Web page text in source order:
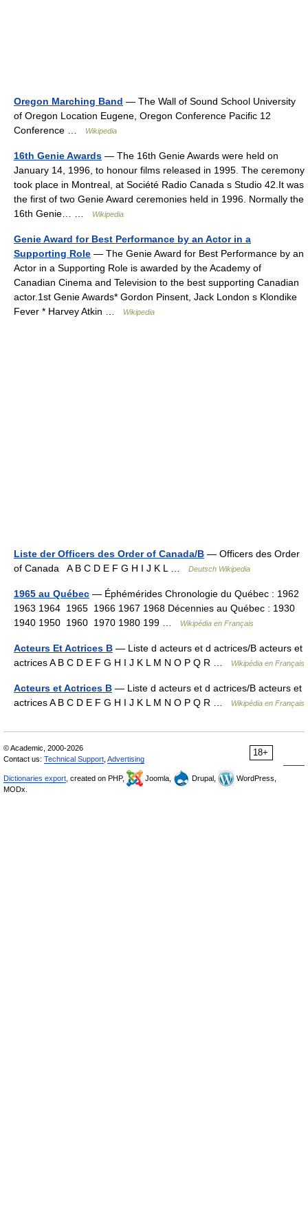
Oregon Marching Band — The Wall of Sound School University
of Oregon Location Eugene, Oregon Conference Pacific 12
Conference …
Wikipedia
16th Genie Awards — The 16th Genie Awards were held on
January 14, 1996, to honour films released in 1995. The ceremony
took place in Montreal, at Société Radio Canada s Studio 42.It was
the first of two Genie Award ceremonies held in 1996. Normally the
16th Genie… …
Wikipedia
Genie Award for Best Performance by an Actor in a
Supporting Role — The Genie Award for Best Performance by an
Actor in a Supporting Role is awarded by the Academy of
Canadian Cinema and Television to the best supporting Canadian
actor.1st Genie Awards* Gordon Pinsent, Jack London s Klondike
Fever * Harvey Atkin …
Wikipedia
Liste der Officers des Order of Canada/B — Officers des Order
of Canada A B C D E F G H I J K L …
Deutsch Wikipedia
1965 au Québec — Éphémérides Chronologie du Québec : 1962
1963 1964 1965 1966 1967 1968 Décennies au Québec : 1930
1940 1950 1960 1970 1980 199 …
Wikipédia en Français
Acteurs Et Actrices B — Liste d acteurs et d actrices/B acteurs et
actrices A B C D E F G H I J K L M N O P Q R …
Wikipédia en Français
Acteurs et Actrices B — Liste d acteurs et d actrices/B acteurs et
actrices A B C D E F G H I J K L M N O P Q R …
Wikipédia en Français
18+
© Academic, 2000-2026
Contact us: Technical Support Advertising
Dictionaries export , created on PHP, Joomla, Drupal,
WordPress,
MODx.